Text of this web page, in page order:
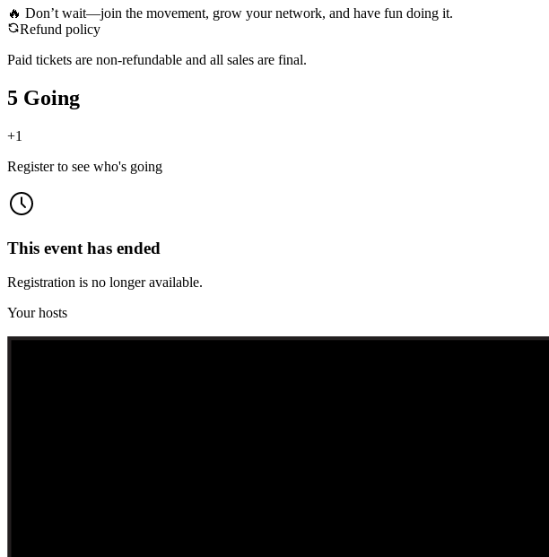
🔥 Don’t wait—join the movement, grow your network, and have fun doing it.
Refund policy
Paid tickets are non-refundable and all sales are final.
5 Going
+1
Register to see who's going
This event has ended
Registration is no longer available.
Your hosts